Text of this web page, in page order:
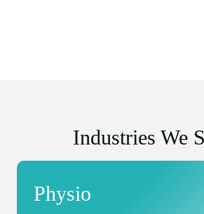
Industries We
Physio